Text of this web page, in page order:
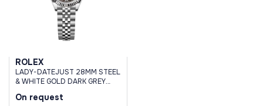
ROLEX
LADY-DATEJUST 28MM STEEL
& WHITE GOLD DARK GREY
BRACELET
On request